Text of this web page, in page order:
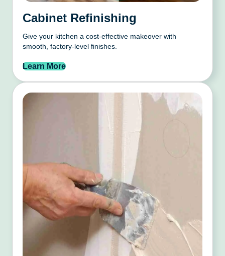
Cabinet Refinishing
Give your kitchen a cost-effective makeover with
smooth, factory-level finishes.
Learn More